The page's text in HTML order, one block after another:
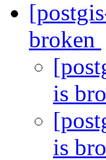
broken
is
is